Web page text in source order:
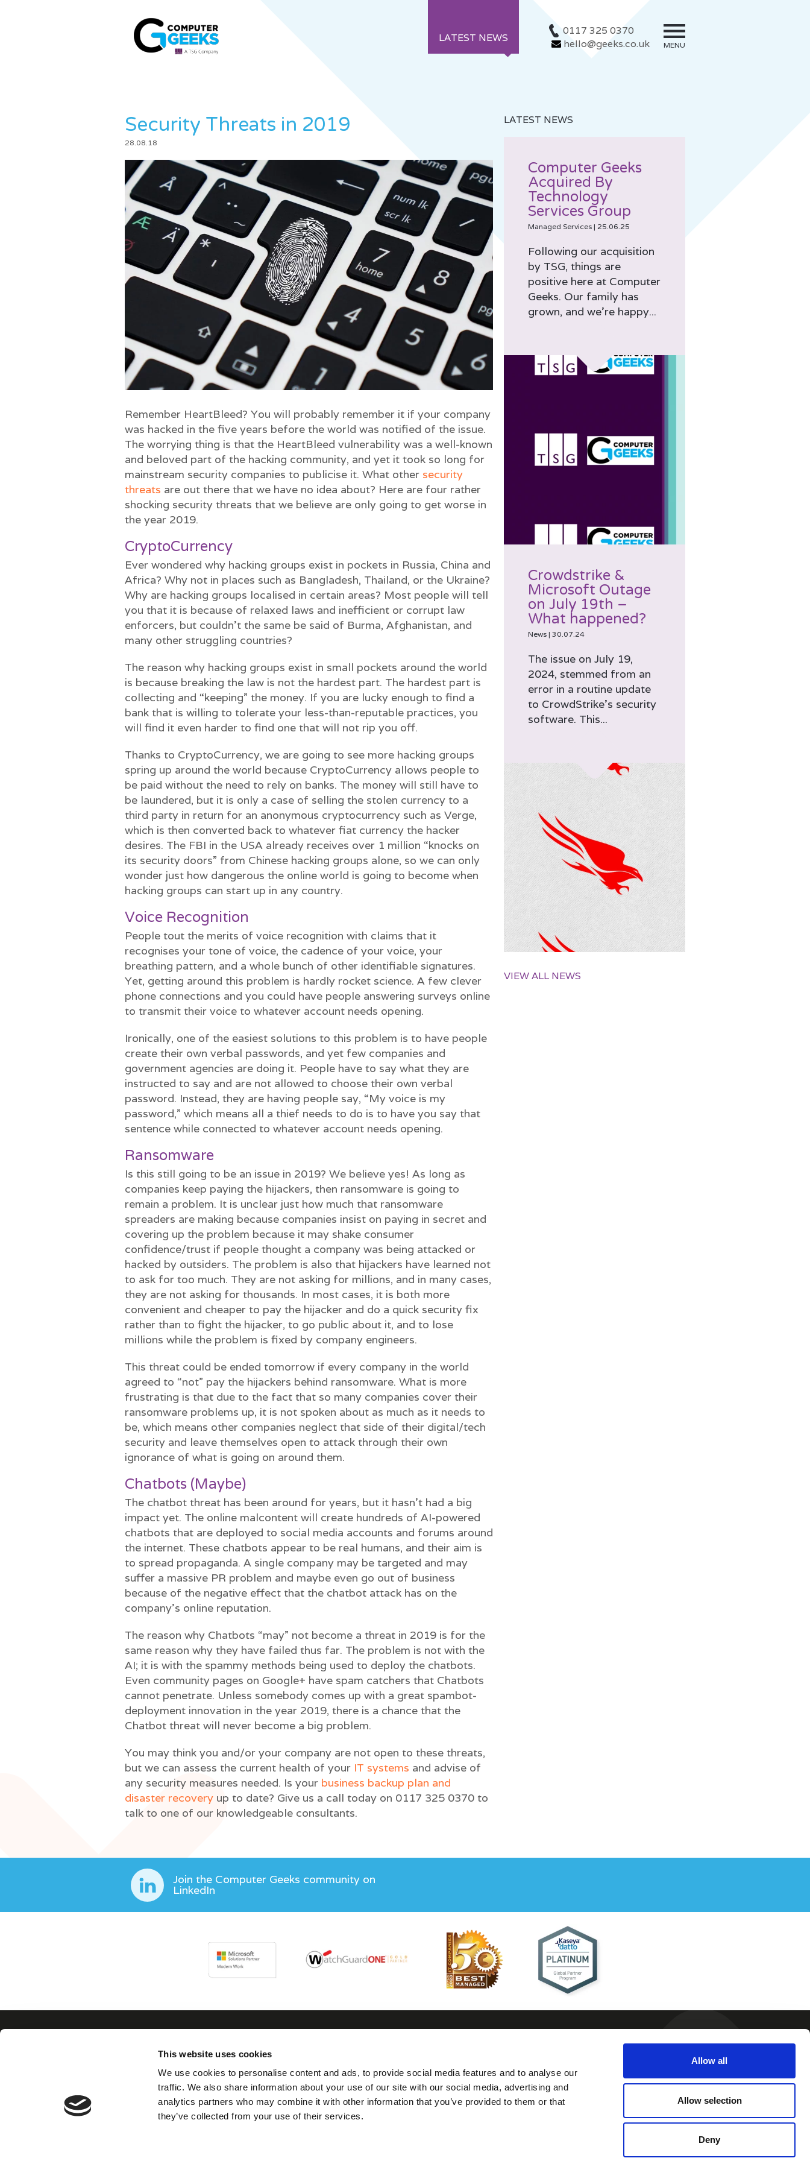
This website uses cookies
We use cookies to personalise content and ads, to provide social media features and to analyse our
traffic. We also share information about your use of our site with our social media, advertising and
analytics partners who may combine it with other information that you’ve provided to them or that
they’ve collected from your use of their services.
Allow all
Allow selection
Deny
LATEST NEWS
0117 325 0370
hello@geeks.co.uk
MENU
Security Threats in 2019
28.08.18
Remember HeartBleed? You will probably remember it if your company
was hacked in the five years before the world was notified of the issue.
The worrying thing is that the HeartBleed vulnerability was a well-known
and beloved part of the hacking community, and yet it took so long for
mainstream security companies to publicise it. What other security
threats are out there that we have no idea about? Here are four rather
shocking security threats that we believe are only going to get worse in
the year 2019.
CryptoCurrency
Ever wondered why hacking groups exist in pockets in Russia, China and
Africa? Why not in places such as Bangladesh, Thailand, or the Ukraine?
Why are hacking groups localised in certain areas? Most people will tell
you that it is because of relaxed laws and inefficient or corrupt law
enforcers, but couldn’t the same be said of Burma, Afghanistan, and
many other struggling countries?
The reason why hacking groups exist in small pockets around the world
is because breaking the law is not the hardest part. The hardest part is
collecting and “keeping” the money. If you are lucky enough to find a
bank that is willing to tolerate your less-than-reputable practices, you
will find it even harder to find one that will not rip you off.
Thanks to CryptoCurrency, we are going to see more hacking groups
spring up around the world because CryptoCurrency allows people to
be paid without the need to rely on banks. The money will still have to
be laundered, but it is only a case of selling the stolen currency to a
third party in return for an anonymous cryptocurrency such as Verge,
which is then converted back to whatever fiat currency the hacker
desires. The FBI in the USA already receives over 1 million “knocks on
its security doors” from Chinese hacking groups alone, so we can only
wonder just how dangerous the online world is going to become when
hacking groups can start up in any country.
Voice Recognition
People tout the merits of voice recognition with claims that it
recognises your tone of voice, the cadence of your voice, your
breathing pattern, and a whole bunch of other identifiable signatures.
Yet, getting around this problem is hardly rocket science. A few clever
phone connections and you could have people answering surveys online
to transmit their voice to whatever account needs opening.
Ironically, one of the easiest solutions to this problem is to have people
create their own verbal passwords, and yet few companies and
government agencies are doing it. People have to say what they are
instructed to say and are not allowed to choose their own verbal
password. Instead, they are having people say, “My voice is my
password,” which means all a thief needs to do is to have you say that
sentence while connected to whatever account needs opening.
Ransomware
Is this still going to be an issue in 2019? We believe yes! As long as
companies keep paying the hijackers, then ransomware is going to
remain a problem. It is unclear just how much that ransomware
spreaders are making because companies insist on paying in secret and
covering up the problem because it may shake consumer
confidence/trust if people thought a company was being attacked or
hacked by outsiders. The problem is also that hijackers have learned not
to ask for too much. They are not asking for millions, and in many cases,
they are not asking for thousands. In most cases, it is both more
convenient and cheaper to pay the hijacker and do a quick security fix
rather than to fight the hijacker, to go public about it, and to lose
millions while the problem is fixed by company engineers.
This threat could be ended tomorrow if every company in the world
agreed to “not” pay the hijackers behind ransomware. What is more
frustrating is that due to the fact that so many companies cover their
ransomware problems up, it is not spoken about as much as it needs to
be, which means other companies neglect that side of their digital/tech
security and leave themselves open to attack through their own
ignorance of what is going on around them.
Chatbots (Maybe)
The chatbot threat has been around for years, but it hasn’t had a big
impact yet. The online malcontent will create hundreds of AI-powered
chatbots that are deployed to social media accounts and forums around
the internet. These chatbots appear to be real humans, and their aim is
to spread propaganda. A single company may be targeted and may
suffer a massive PR problem and maybe even go out of business
because of the negative effect that the chatbot attack has on the
company’s online reputation.
The reason why Chatbots “may” not become a threat in 2019 is for the
same reason why they have failed thus far. The problem is not with the
AI; it is with the spammy methods being used to deploy the chatbots.
Even community pages on Google+ have spam catchers that Chatbots
cannot penetrate. Unless somebody comes up with a great spambot-
deployment innovation in the year 2019, there is a chance that the
Chatbot threat will never become a big problem.
You may think you and/or your company are not open to these threats,
but we can assess the current health of your IT systems and advise of
any security measures needed. Is your business backup plan and
disaster recovery up to date? Give us a call today on 0117 325 0370 to
talk to one of our knowledgeable consultants.
LATEST NEWS
Computer Geeks
Acquired By
Technology
Services Group
Managed Services | 25.06.25
Following our acquisition
by TSG, things are
positive here at Computer
Geeks. Our family has
grown, and we’re happy...
Crowdstrike &
Microsoft Outage
on July 19th –
What happened?
News | 30.07.24
The issue on July 19,
2024, stemmed from an
error in a routine update
to CrowdStrike’s security
software. This...
VIEW ALL NEWS
Join the Computer Geeks community on
LinkedIn
We believe in building
collaborative, trusted
0117 325 0370
hello@geeks.co.uk
Twitter
Linkedin
7 Thomas Lane,
Bristol
Terms and
Conditions